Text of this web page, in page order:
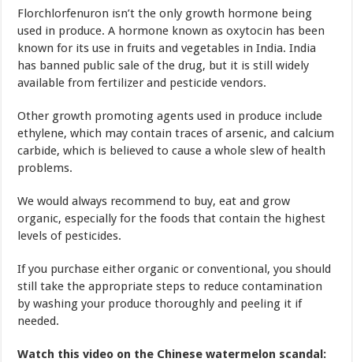
Florchlorfenuron isn’t the only growth hormone being
used in produce. A hormone known as oxytocin has been
known for its use in fruits and vegetables in India. India
has banned public sale of the drug, but it is still widely
available from fertilizer and pesticide vendors.
Other growth promoting agents used in produce include
ethylene, which may contain traces of arsenic, and calcium
carbide, which is believed to cause a whole slew of health
problems.
We would always recommend to buy, eat and grow
organic, especially for the foods that contain the highest
levels of pesticides.
If you purchase either organic or conventional, you should
still take the appropriate steps to reduce contamination
by washing your produce thoroughly and peeling it if
needed.
Watch this video on the Chinese watermelon scandal: